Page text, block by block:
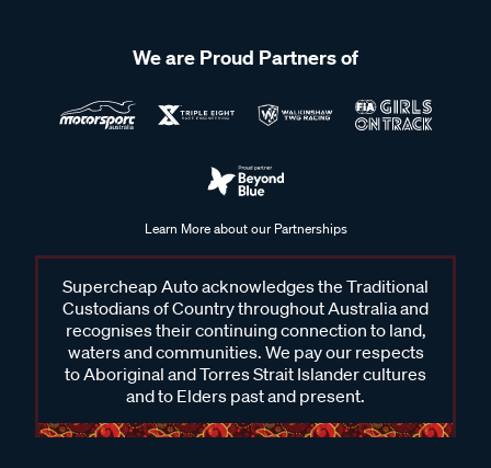
We are Proud Partners of
Learn More about our Partnerships
Supercheap Auto acknowledges the Traditional
Custodians of Country throughout Australia and
recognises their continuing connection to land,
waters and communities. We pay our respects
to Aboriginal and Torres Strait Islander cultures
and to Elders past and present.